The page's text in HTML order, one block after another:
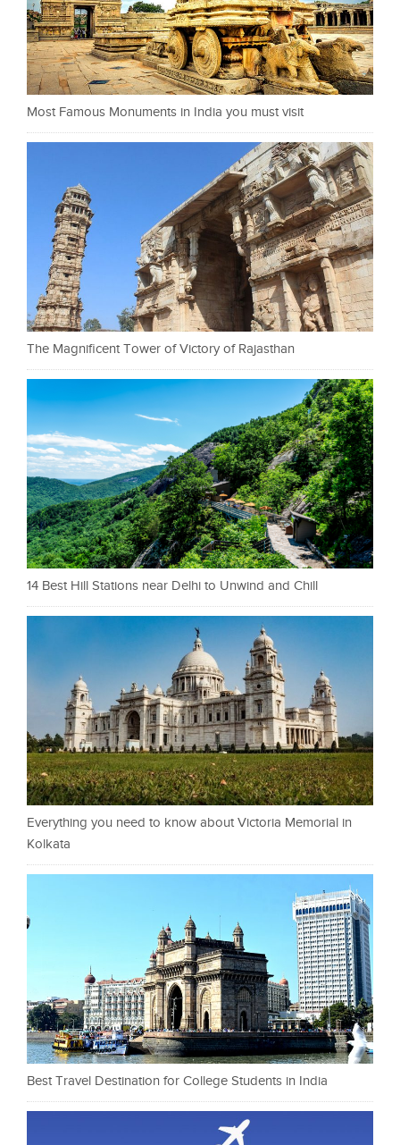
Most Famous Monuments in India you must visit
The Magnificent Tower of Victory of Rajasthan
14 Best Hill Stations near Delhi to Unwind and Chill
Everything you need to know about Victoria Memorial in
Kolkata
Best Travel Destination for College Students in India